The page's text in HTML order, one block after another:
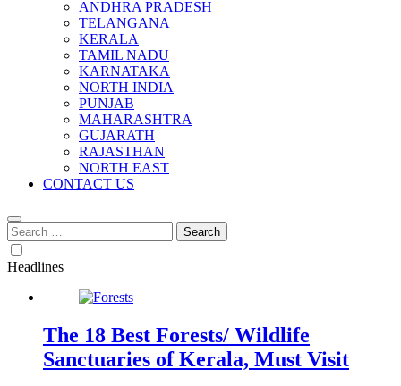
ANDHRA PRADESH
TELANGANA
KERALA
TAMIL NADU
KARNATAKA
NORTH INDIA
PUNJAB
MAHARASHTRA
GUJARATH
RAJASTHAN
NORTH EAST
CONTACT US
Search
for:
Headlines
The 18 Best Forests/ Wildlife
Sanctuaries of Kerala, Must Visit